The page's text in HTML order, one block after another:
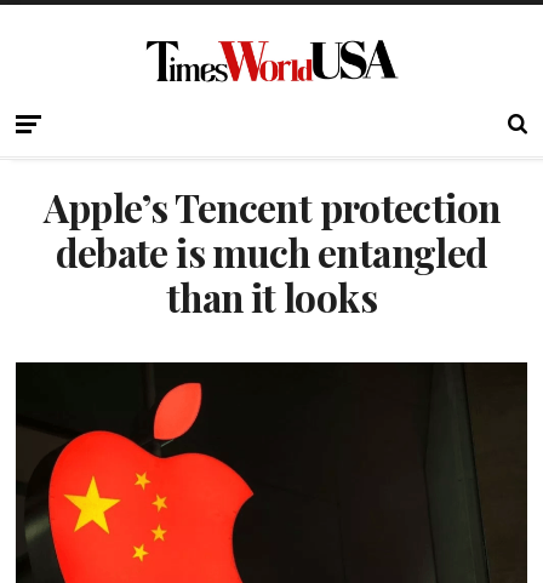
Apple’s Tencent protection
debate is much entangled
than it looks